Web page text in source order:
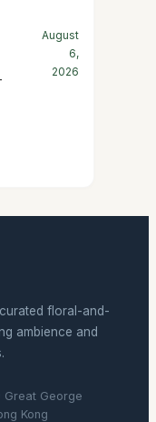
August
6,
2026
floral-and-
ambience and
Great George
Kong